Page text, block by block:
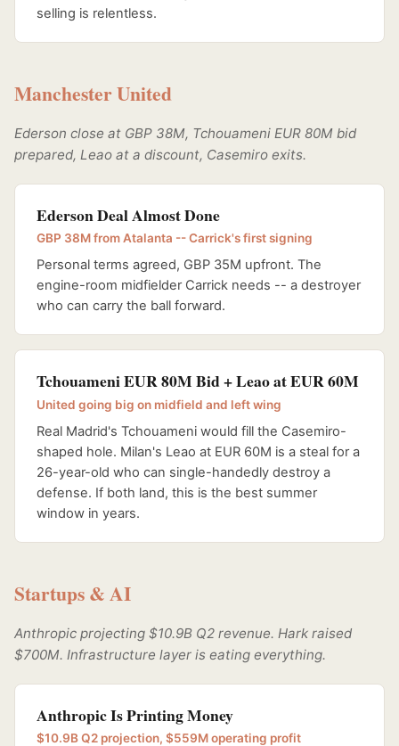
selling is relentless.
Manchester United
Ederson close at GBP 38M, Tchouameni EUR 80M bid
prepared, Leao at a discount, Casemiro exits.
Ederson Deal Almost Done
GBP 38M from Atalanta -- Carrick's first signing
Personal terms agreed, GBP 35M upfront. The
engine-room midfielder Carrick needs -- a destroyer
who can carry the ball forward.
Tchouameni EUR 80M Bid + Leao at EUR 60M
United going big on midfield and left wing
Real Madrid's Tchouameni would fill the Casemiro-
shaped hole. Milan's Leao at EUR 60M is a steal for a
26-year-old who can single-handedly destroy a
defense. If both land, this is the best summer
window in years.
Startups & AI
Anthropic projecting $10.9B Q2 revenue. Hark raised
$700M. Infrastructure layer is eating everything.
Anthropic Is Printing Money
$10.9B Q2 projection, $559M operating profit